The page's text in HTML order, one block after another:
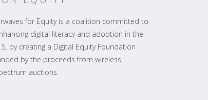
for Equity is a coalition committed to
digital literacy and adoption in the
by creating a Digital Equity Foundation
by the proceeds from wireless
auctions.